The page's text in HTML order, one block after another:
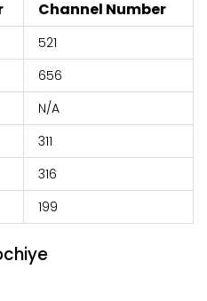
Channel Number
521
656
N/A
311
316
199